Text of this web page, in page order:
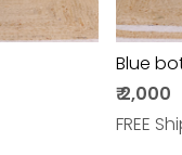
Blue
₹ 2,000
FREE